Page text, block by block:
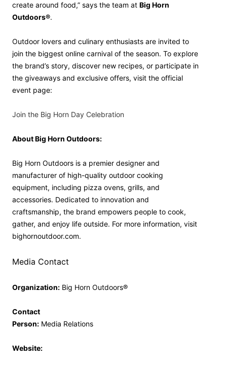
create around food,” says the team at Big Horn
Outdoors®.
Outdoor lovers and culinary enthusiasts are invited to
join the biggest online carnival of the season. To explore
the brand’s story, discover new recipes, or participate in
the giveaways and exclusive offers, visit the official
event page:
Join the Big Horn Day Celebration
About Big Horn Outdoors:
Big Horn Outdoors is a premier designer and
manufacturer of high-quality outdoor cooking
equipment, including pizza ovens, grills, and
accessories. Dedicated to innovation and
craftsmanship, the brand empowers people to cook,
gather, and enjoy life outside. For more information, visit
bighornoutdoor.com.
Media Contact
Organization: Big Horn Outdoors®
Contact
Person: Media Relations
Website: